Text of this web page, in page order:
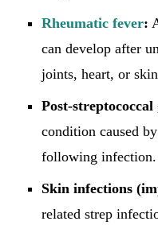
Rheumatic fever:
can develop after
joints, heart, or
Post-
condition caused
following infection.
Skin infections
related strep